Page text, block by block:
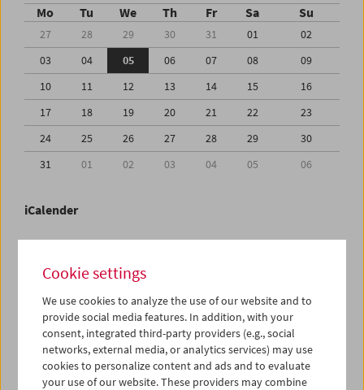
Mo Tu We Th Fr Sa Su
27 28 29 30 31 01
02
03
04 05 06 07 08
09
10
11 12 13 14 15
16
17
18 19 20 21 22
23
24
25 26 27 28 29
30
31
01 02 03 04 05 06
iCalender
English language or subtitles
< Previous week
Mon 3.8.
Cookie settings
We use cookies to analyze the use of our website and to
provide social media features. In addition, with your
consent, integrated third-party providers (e.g., social
networks, external media, or analytics services) may use
cookies to personalize content and ads and to evaluate
your use of our website. These providers may combine